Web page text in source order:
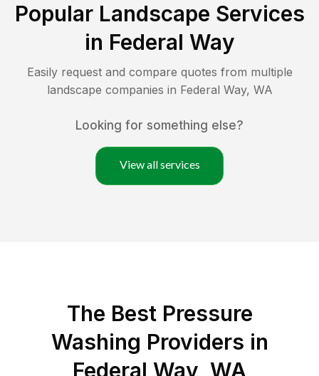
Popular Landscape Services
in Federal Way
Easily request and compare quotes from multiple
landscape companies in Federal Way, WA
Looking for something else?
View all services
The Best Pressure
Washing Providers in
Federal Way, WA